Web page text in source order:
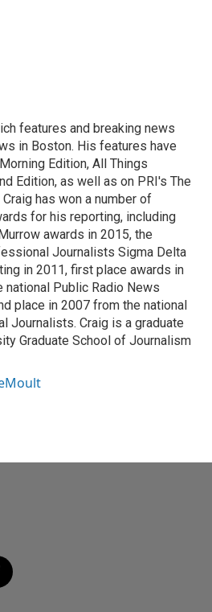
features and breaking news
in Boston. His features have
Edition, All Things
Edition, as well as on PRI's The
has won a number of
for his reporting, including
awards in 2015, the
Journalists Sigma Delta
in 2011, first place awards in
Public Radio News
place in 2007 from the national
Journalists. Craig is a graduate
Graduate School of Journalism